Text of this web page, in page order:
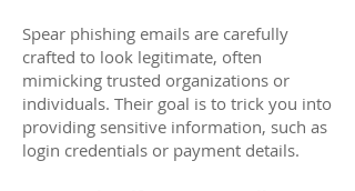
Spear phishing emails are carefully
crafted to look legitimate, often
mimicking trusted organizations or
individuals. Their goal is to trick you into
providing sensitive information, such as
login credentials or payment details.